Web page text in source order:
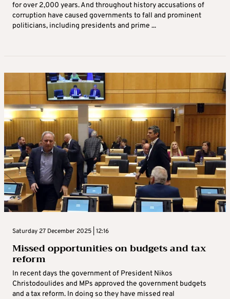
for over 2,000 years. And throughout history accusations of
corruption have caused governments to fall and prominent
politicians, including presidents and prime ...
Saturday 27 December 2025 | 12:16
Missed opportunities on budgets and tax
reform
In recent days the government of President Nikos
Christodoulides and MPs approved the government budgets
and a tax reform. In doing so they have missed real